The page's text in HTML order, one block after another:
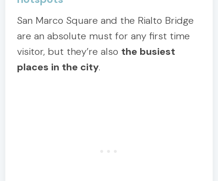
San Marco Square and the Rialto Bridge
are an absolute must for any first time
visitor, but they’re also the busiest
places in the city.